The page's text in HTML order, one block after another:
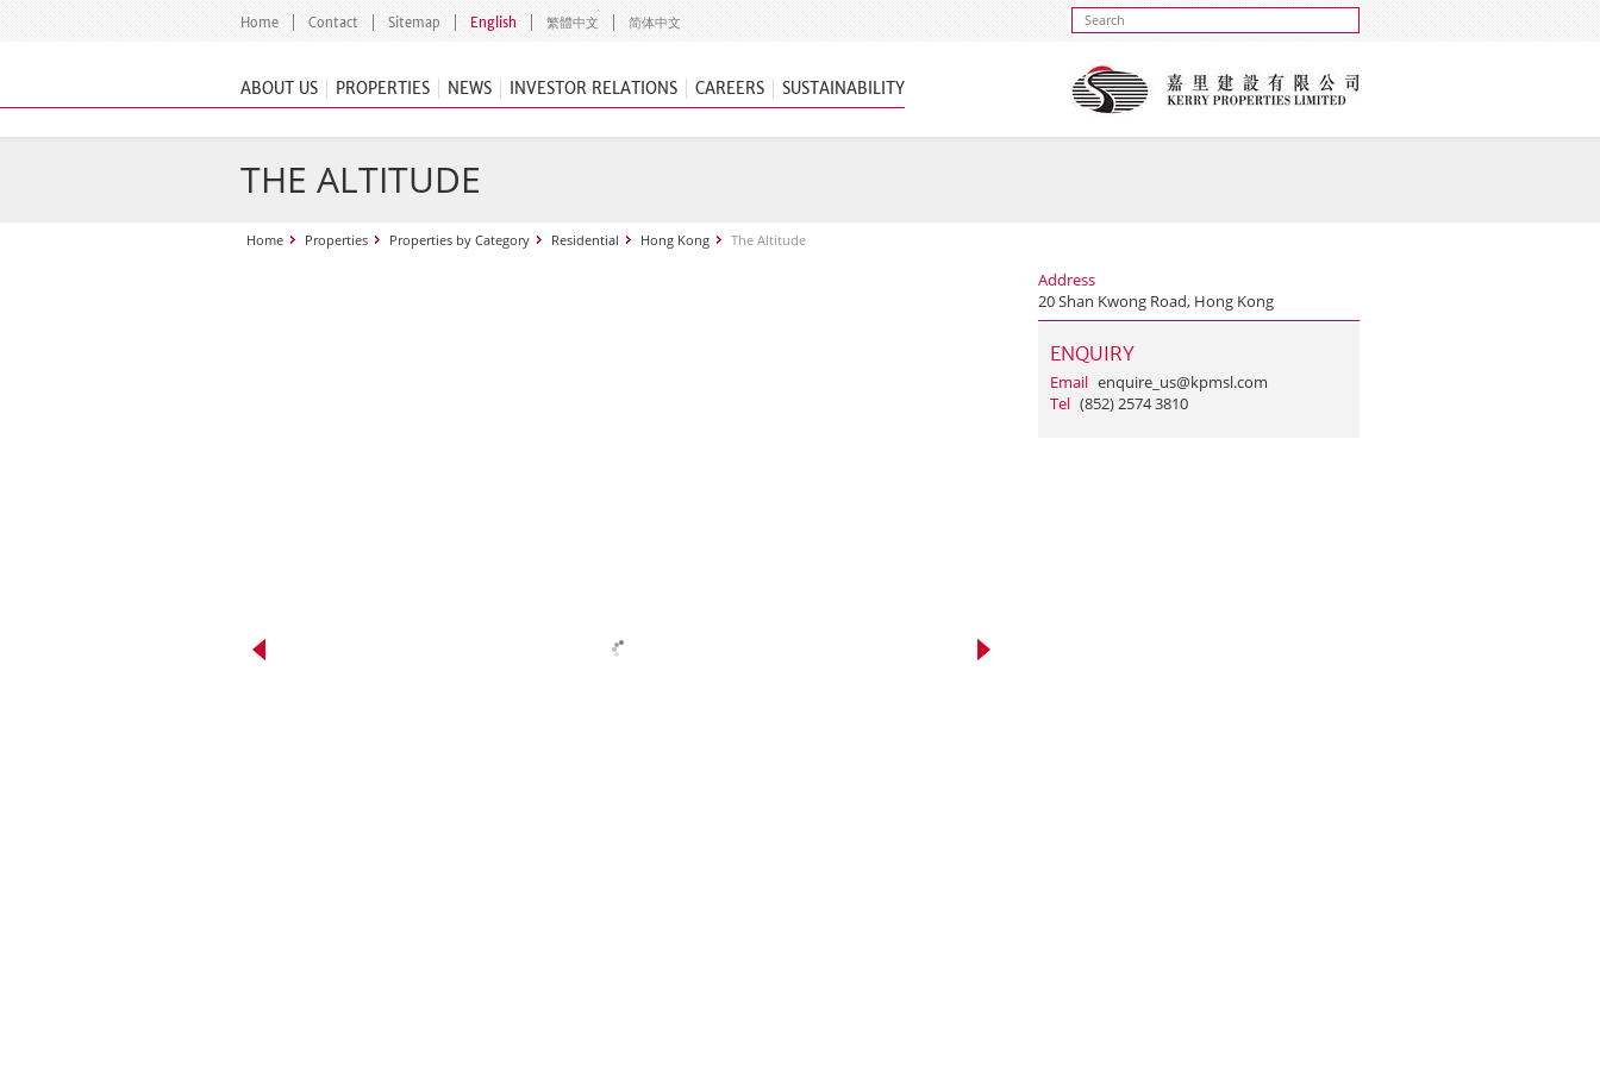
Home Contact Sitemap English 繁體中文 简体中文
ABOUT US PROPERTIES NEWS INVESTOR RELATIONS CAREERS SUSTAINABILITY
THE ALTITUDE
Home Properties Properties by Category Residential Hong Kong The Altitude
Address
20 Shan Kwong Road, Hong Kong
ENQUIRY
Email enquire_us@kpmsl.com
Tel (852) 2574 3810